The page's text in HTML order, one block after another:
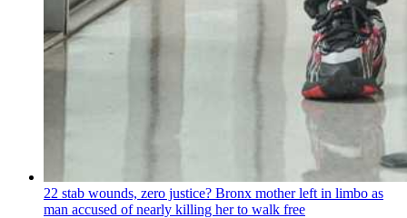
22 stab wounds, zero justice? Bronx mother left in limbo as
man accused of nearly killing her to walk free